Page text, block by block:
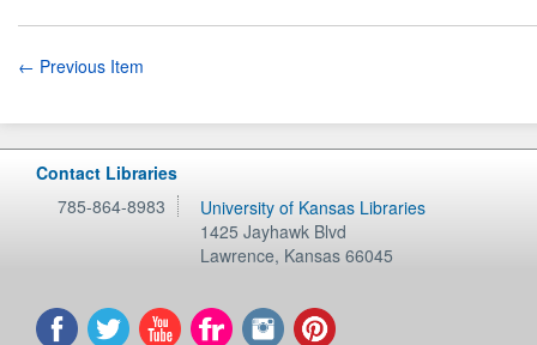
← Previous Item
Contact Libraries
785-864-8983
University of Kansas Libraries
1425 Jayhawk Blvd
Lawrence, Kansas 66045